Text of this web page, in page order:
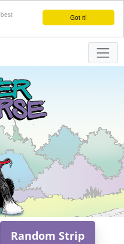
Got it!
Random Strip